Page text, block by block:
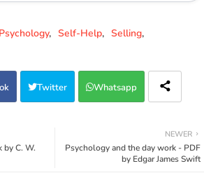
Psychology Self-Help
Selling
Twitter Whatsapp
NEWER
Psychology and the day work - PDF
by Edgar James Swift
by C. W.